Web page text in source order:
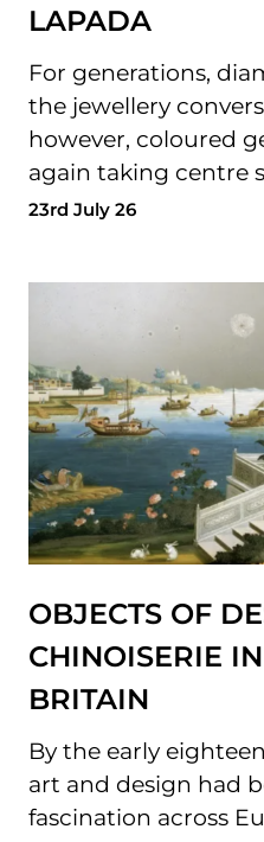
LAPADA
For generations,
the jewellery
however, coloured
again taking centre
23rd July 26
OBJECTS OF
CHINOISERIE
BRITAIN
By the early
art and design had
fascination across